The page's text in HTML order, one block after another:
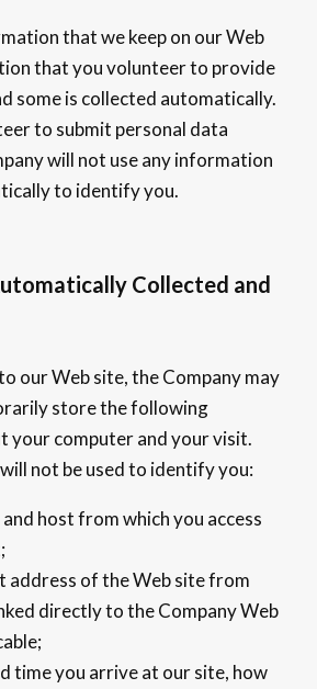
that we keep on our Web
that you volunteer to provide
some is collected automatically.
to submit personal data
will not use any information
to identify you.
Collected and
our Web site, the Company may
store the following
your computer and your visit.
not be used to identify you:
host from which you access
address of the Web site from
directly to the Company Web
time you arrive at our site, how